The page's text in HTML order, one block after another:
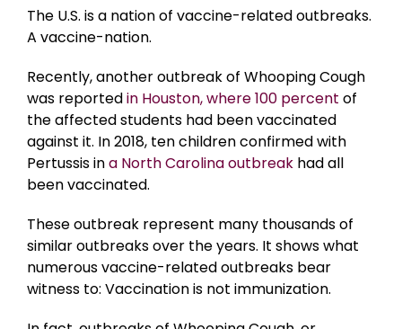
The U.S. is a nation of vaccine-related outbreaks.
A vaccine-nation.
Recently, another outbreak of Whooping Cough
was reportedin Houston, where 100 percent of
the affected students had been vaccinated
against it. In 2018, ten children confirmed with
Pertussis ina North Carolina outbreak had all
been vaccinated.
These outbreak represent many thousands of
similar outbreaks over the years. It shows what
numerous vaccine-related outbreaks bear
witness to: Vaccination is not immunization.